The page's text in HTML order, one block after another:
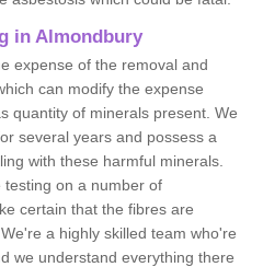
in Almondbury
expense of the removal and
can modify the expense
quantity of minerals present. We
several years and possess a
with these harmful minerals.
on a number of
certain that the fibres are
a highly skilled team who're
we understand everything there